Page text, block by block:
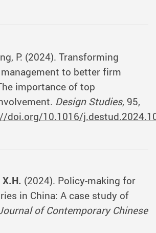
P. (2024). Transforming
to better firm
importance of top
Design Studies, 95,
doi.org/10.1016/
(2024). Policy-making for
in China: A case study of
of Contemporary Chinese